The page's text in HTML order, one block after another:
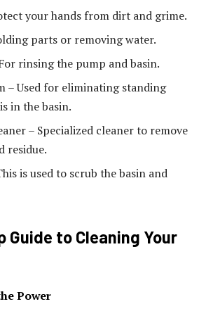
your hands from dirt and grime.
parts or removing water.
rinsing the pump and basin.
– Used for eliminating standing
in the basin.
– Specialized cleaner to remove
residue.
is used to scrub the basin and
Guide to Cleaning Your
Power